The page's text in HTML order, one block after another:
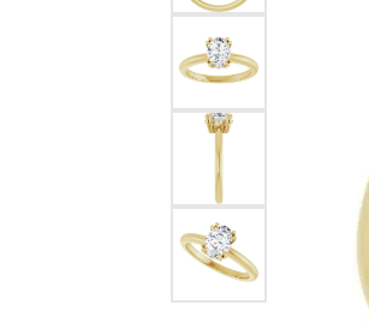
Kendra Scott Pendants